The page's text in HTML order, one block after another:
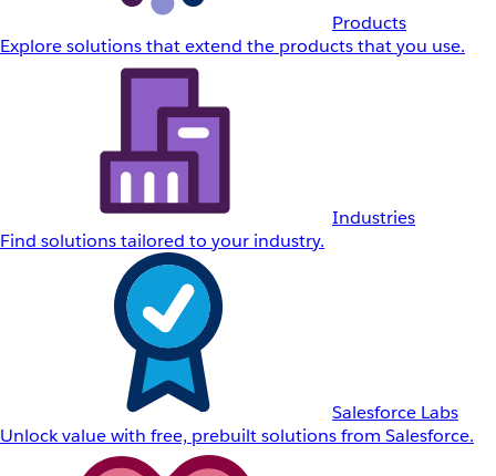
Products
Explore solutions that extend the products that you use.
Industries
Find solutions tailored to your industry.
Salesforce Labs
Unlock value with free, prebuilt solutions from Salesforce.